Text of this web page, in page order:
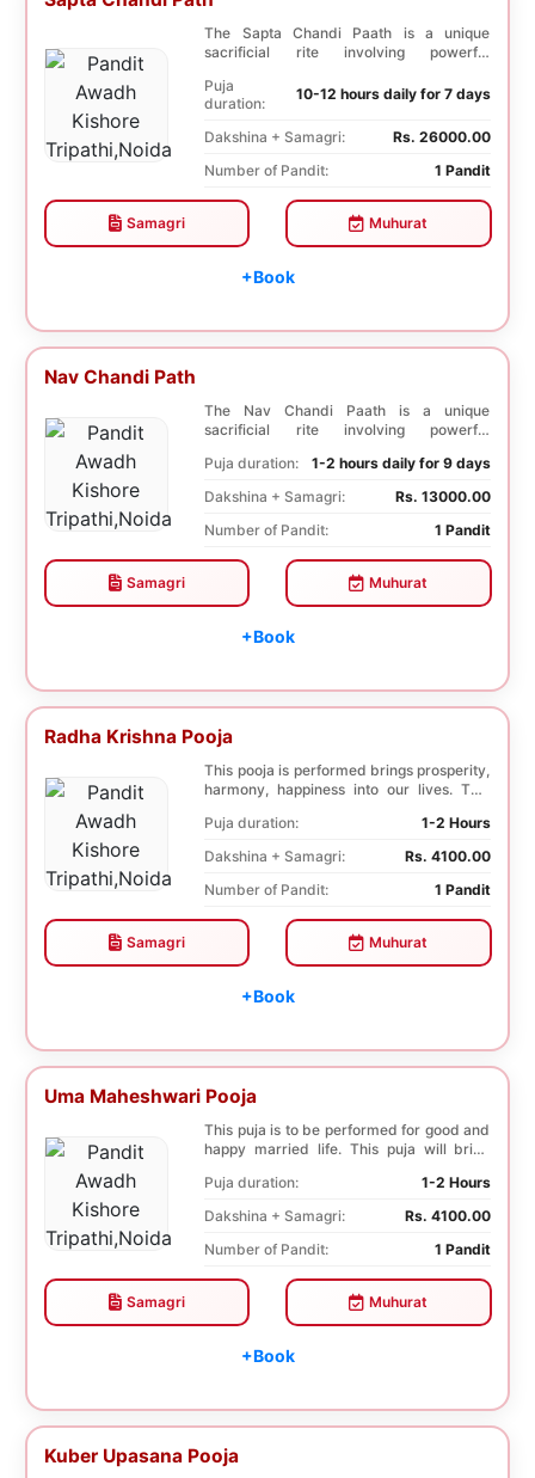
The Sapta Chandi Paath is a unique
sacrificial rite involving powerful
Puja
duration:
10-12 hours daily for 7 days
Dakshina + Samagri:
Rs. 26000.00
Number of Pandit:
1 Pandit
Samagri Muhurat
+Book
Nav Chandi Path
The Nav Chandi Paath is a unique
sacrificial rite involving powerful
Puja duration:
1-2 hours daily for 9 days
Dakshina + Samagri:
Rs. 13000.00
Number of Pandit:
1 Pandit
Samagri Muhurat
+Book
Radha Krishna Pooja
This pooja is performed brings prosperity,
harmony, happiness into our lives. This
Puja duration:
1-2 Hours
Dakshina + Samagri:
Rs. 4100.00
Number of Pandit:
1 Pandit
Samagri Muhurat
+Book
Uma Maheshwari Pooja
This puja is to be performed for good and
happy married life. This puja will bring
Puja duration:
1-2 Hours
Dakshina + Samagri:
Rs. 4100.00
Number of Pandit:
1 Pandit
Samagri Muhurat
+Book
Kuber Upasana Pooja